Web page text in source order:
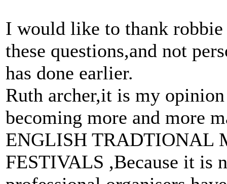
I would like to thank
these questions,and not
has done earlier.
Ruth archer,it is my
becoming more and more
ENGLISH TRADTIONAL
FESTIVALS ,Because it is